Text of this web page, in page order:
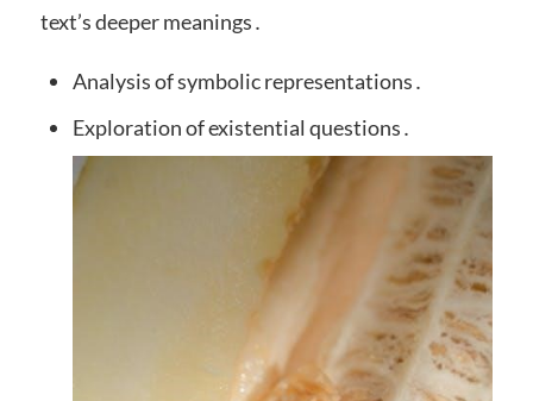
text’s deeper meanings․
Analysis of symbolic representations․
Exploration of existential questions․